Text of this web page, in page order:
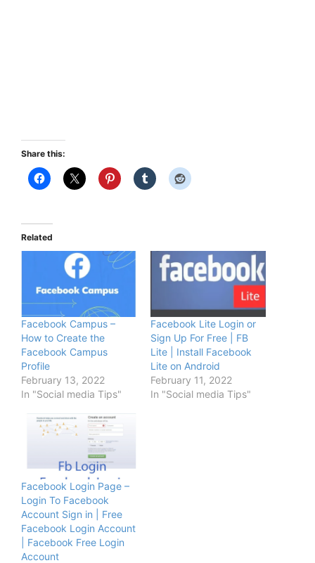
Share this:
Related
Facebook Campus –
How to Create the
Facebook Campus
Profile
February 13, 2022
In "Social media Tips"
Facebook Lite Login or
Sign Up For Free | FB
Lite | Install Facebook
Lite on Android
February 11, 2022
In "Social media Tips"
Facebook Login Page –
Login To Facebook
Account Sign in | Free
Facebook Login Account
| Facebook Free Login
Account